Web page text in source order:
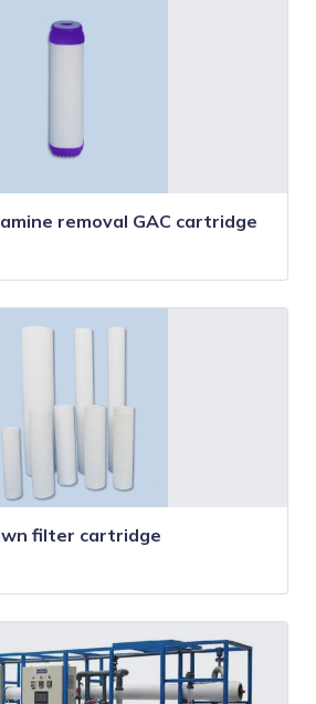
removal GAC cartridge
filter cartridge